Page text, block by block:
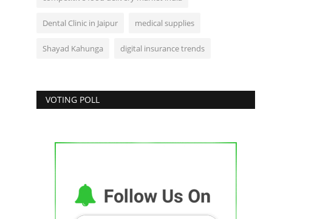
Dental Clinic in Jaipur medical supplies
Shayad Kahunga digital insurance trends
VOTING POLL